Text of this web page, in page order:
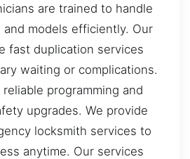
are trained to handle
and models efficiently. Our
fast duplication services
waiting or complications.
programming and
upgrades. We provide
locksmith services to
anytime. Our services